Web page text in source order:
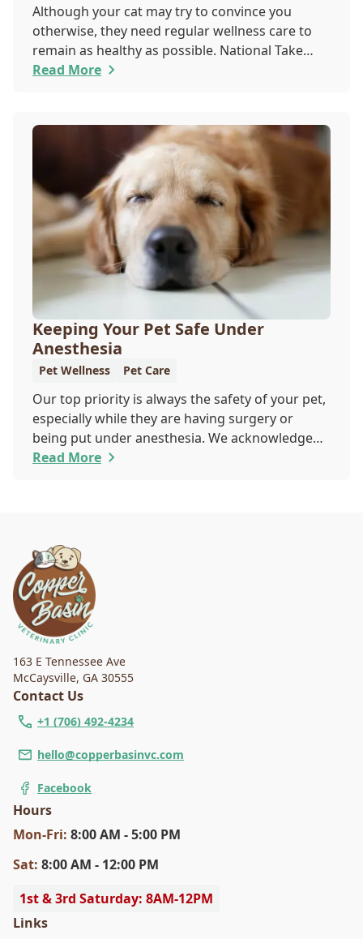
Although your cat may try to convince you
otherwise, they need regular wellness care to
remain as healthy as possible. National Take
Your Cat to the Vet Day falls on August 22, so
wellness care is so important.
Read More
Keeping Your Pet Safe Under
Anesthesia
Pet Wellness Pet Care
Our top priority is always the safety of your pet,
especially while they are having surgery or
being put under anesthesia. We acknowledge
that you are worried about the well-being and
Read More
163 E Tennessee Ave
McCaysville, GA 30555
Contact Us
+1 (706) 492-4234
hello@copperbasinvc.com
Facebook
Hours
Mon-Fri: 8:00 AM - 5:00 PM
Sat: 8:00 AM - 12:00 PM
1st & 3rd Saturday: 8AM-12PM
Links